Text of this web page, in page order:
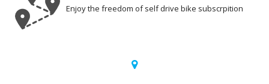
Enjoy the freedom of self drive bike subscrpition